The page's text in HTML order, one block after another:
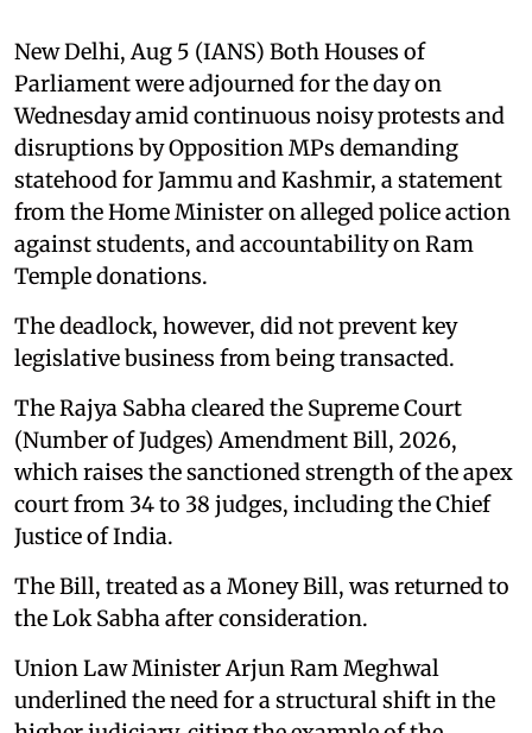
New Delhi, Aug 5 (IANS) Both Houses of
Parliament were adjourned for the day on
Wednesday amid continuous noisy protests and
disruptions by Opposition MPs demanding
statehood for Jammu and Kashmir, a statement
from the Home Minister on alleged police action
against students, and accountability on Ram
Temple donations.
The deadlock, however, did not prevent key
legislative business from being transacted.
The Rajya Sabha cleared the Supreme Court
(Number of Judges) Amendment Bill, 2026,
which raises the sanctioned strength of the apex
court from 34 to 38 judges, including the Chief
Justice of India.
The Bill, treated as a Money Bill, was returned to
the Lok Sabha after consideration.
Union Law Minister Arjun Ram Meghwal
underlined the need for a structural shift in the